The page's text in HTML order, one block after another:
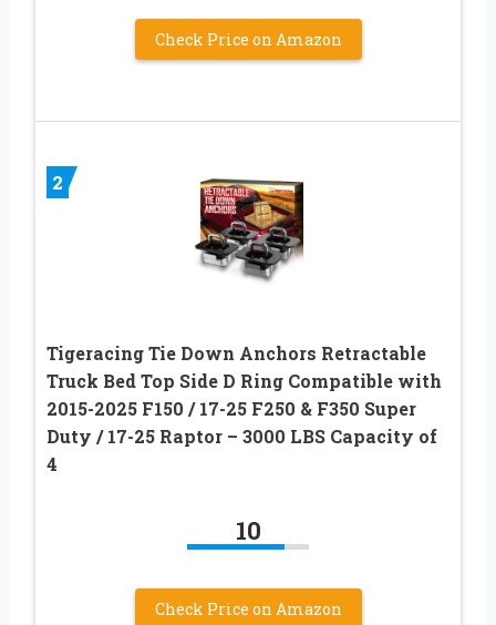
Check Price on Amazon
2
Tigeracing Tie Down Anchors Retractable
Truck Bed Top Side D Ring Compatible with
2015-2025 F150 / 17-25 F250 & F350 Super
Duty / 17-25 Raptor – 3000 LBS Capacity of
4
10
Check Price on Amazon